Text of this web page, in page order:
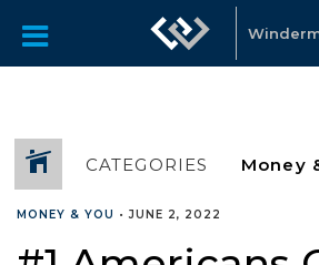
CATEGORIES
MONEY & YOU •JUNE 2, 2022